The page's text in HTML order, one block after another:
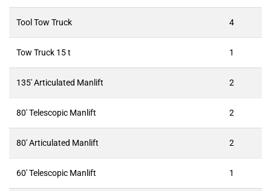
Tool Tow Truck 4
Tow Truck 15 t 1
135′ Articulated Manlift 2
80′ Telescopic Manlift 2
80′ Articulated Manlift 2
60′ Telescopic Manlift 1